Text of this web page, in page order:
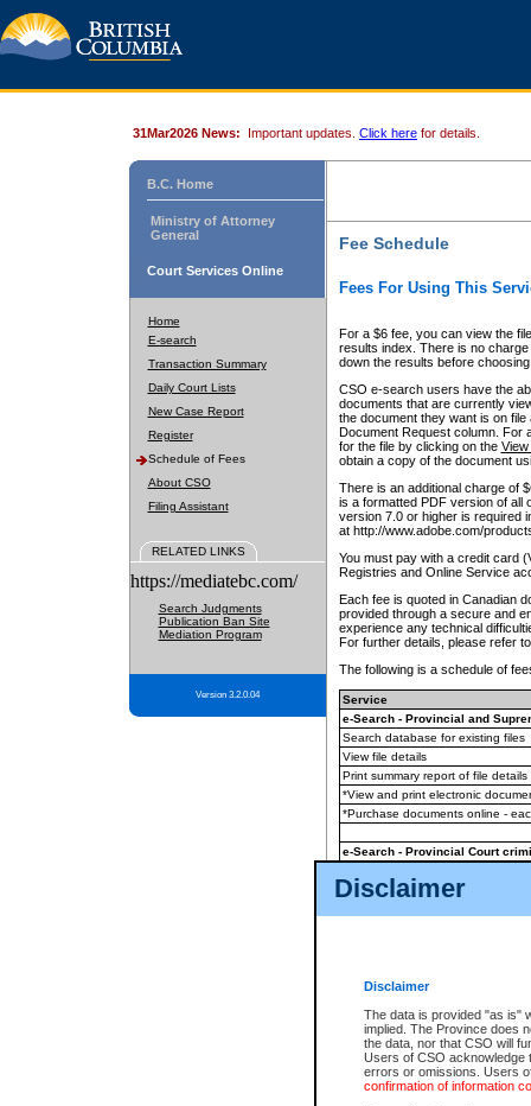
Disclaimer
Disclaimer
The data is provided "as is"
implied. The Province does
the data, nor that CSO will
Users of CSO acknowledge
errors or omissions. Users
confirmation of information
31Mar2026 News: Important updates. Click here for details.
B.C. Home
Ministry of Attorney
General
Court Services Online
Home
E-search
Transaction Summary
Daily Court Lists
New Case Report
Register
Schedule of Fees
About CSO
Filing Assistant
RELATED LINKS
https://mediatebc.com/
Search Judgments
Publication Ban Site
Mediation Program
Version 3.2.0.04
Fee Schedule
Fees For Using This
For a $6 fee, you can view the
results index. There is no
down the results before choosing
CSO e-search users have the
documents that are currently
the document they want is on
Document Request column. For
for the file by clicking on the View
obtain a copy of the document
There is an additional charge of
is a formatted PDF version of all
version 7.0 or higher is required
at http://www.adobe.com/
You must pay with a credit card
Registries and Online Service
Each fee is quoted in Canadian
provided through a secure and
experience any technical
For further details, please refer
The following is a schedule of
Service
e-Search - Provincial and
Search database for existing files
View file details
Print summary report of file details
*View and print electronic
*Purchase documents online -
e-Search - Provincial Court
View file details
The accepted methods of
premium BC Registries and